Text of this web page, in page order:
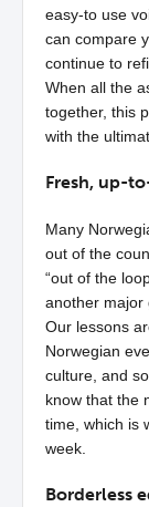
easy-to use
can compare
continue to
When all the
together, this
with the
Fresh, up-
Many
out of the
“out of the
another major
Our lessons
Norwegian
culture, and
know that the
time, which is
week.
Borderless